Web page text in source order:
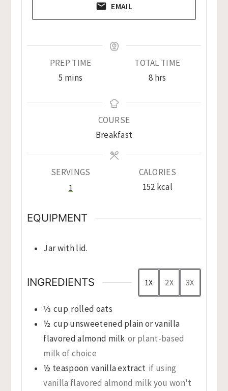
EMAIL
PREP TIME
5 minutes
mins
TOTAL TIME
8hours
hrs
COURSE
Breakfast
SERVINGS
1
CALORIES
152 kcal
EQUIPMENT
Jar with lid.
INGREDIENTS 1X 2X 3X
⅓ cup rolled oats
½ cup unsweetened plain or vanilla
flavored almond milk or plant-based
milk of choice
½ teaspoon vanilla extract if using
vanilla flavored almond milk you won't